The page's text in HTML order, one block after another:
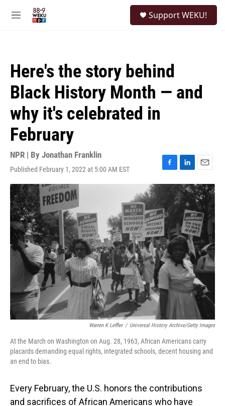
M
Support WEKU!
Here's the story behind
Black History Month — and
why it's celebrated in
February
NPR | By Jonathan Franklin
Published February 1, 2022 at 5:00 AM EST
F
a
c
e
b
o
o
k
L
i
n
k
d
I
n
E
m
a
i
l
Warren K Leffler / Universal History Archive/Getty Images
At the March on Washington on Aug. 28, 1963, African Americans carry
placards demanding equal rights, integrated schools, decent housing and
an end to bias.
Every February, the U.S. honors the contributions
and sacrifices of African Americans who have